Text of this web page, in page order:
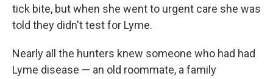
tick bite, but when she went to urgent care she was
told they didn't test for Lyme.
Nearly all the hunters knew someone who had had
Lyme disease — an old roommate, a family